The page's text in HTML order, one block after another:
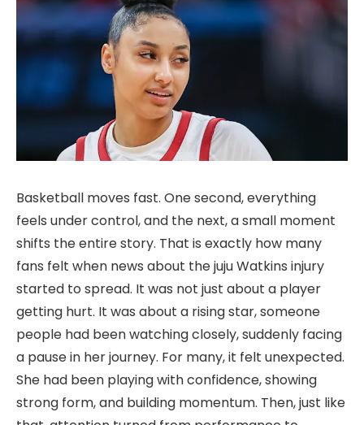
Basketball moves fast. One second, everything
feels under control, and the next, a small moment
shifts the entire story. That is exactly how many
fans felt when news about the juju Watkins injury
started to spread. It was not just about a player
getting hurt. It was about a rising star, someone
people had been watching closely, suddenly facing
a pause in her journey. For many, it felt unexpected.
She had been playing with confidence, showing
strong form, and building momentum. Then, just like